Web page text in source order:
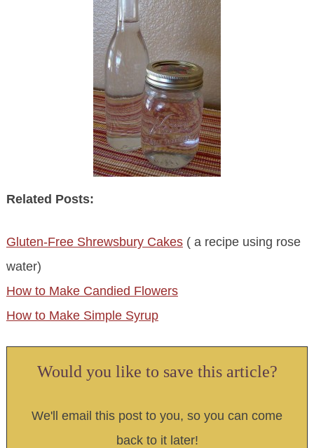
Related Posts:
Gluten-Free Shrewsbury Cakes( a recipe using rose
water)
How to Make Candied Flowers
How to Make Simple Syrup
Would you like to save this article?
We'll email this post to you, so you can come
back to it later!